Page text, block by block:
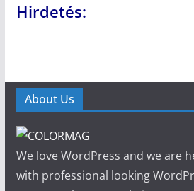
Hirdetés:
About Us
We love WordPress and we are
with professional looking